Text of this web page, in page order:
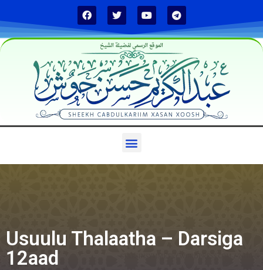
الموقع الرسمي لفضيلة الشيخ
Usuulu Thalaatha – Darsiga
12aad